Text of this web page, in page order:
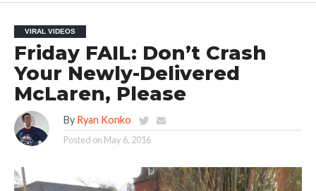
VIRAL VIDEOS
Friday FAIL: Don’t Crash
Your Newly-Delivered
McLaren, Please
By Ryan Konko
Posted on May 6, 2016